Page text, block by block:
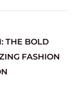
THE BOLD
FASHION